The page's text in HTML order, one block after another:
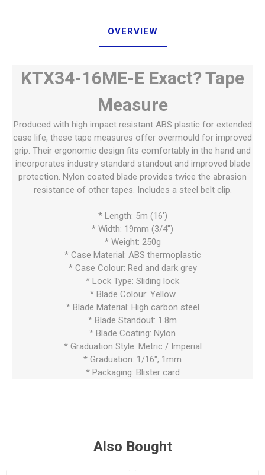
OVERVIEW
KTX34-16ME-E Exact? Tape
Measure
Produced with high impact resistant ABS plastic for extended
case life, these tape measures offer overmould for improved
grip. Their ergonomic design fits comfortably in the hand and
incorporates industry standard standout and improved blade
protection. Nylon coated blade provides twice the abrasion
resistance of other tapes. Includes a steel belt clip.
* Length: 5m (16')
* Width: 19mm (3/4")
* Weight: 250g
* Case Material: ABS thermoplastic
* Case Colour: Red and dark grey
* Lock Type: Sliding lock
* Blade Colour: Yellow
* Blade Material: High carbon steel
* Blade Standout: 1.8m
* Blade Coating: Nylon
* Graduation Style: Metric / Imperial
* Graduation: 1/16"; 1mm
* Packaging: Blister card
Also Bought